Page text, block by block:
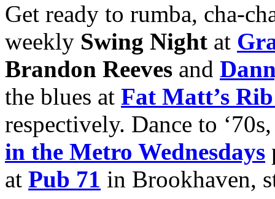
Get ready to rumba, cha-
weekly Swing Night at
Brandon Reeves and
the blues at Fat Matt’s
respectively. Dance to
in the Metro Wednesdays
at Pub 71 in Brookhaven,